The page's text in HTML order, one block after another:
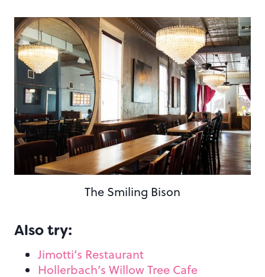
The Smiling Bison
Also try:
Jimotti’s Restaurant
Hollerbach’s Willow Tree Cafe